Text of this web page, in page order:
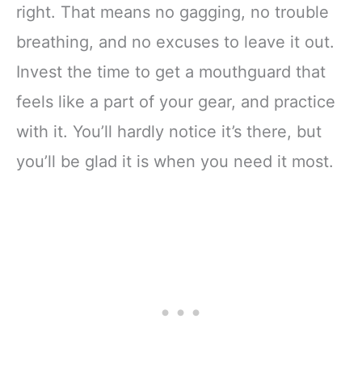
right. That means no gagging, no trouble
breathing, and no excuses to leave it out.
Invest the time to get a mouthguard that
feels like a part of your gear, and practice
with it. You’ll hardly notice it’s there, but
you’ll be glad it is when you need it most.